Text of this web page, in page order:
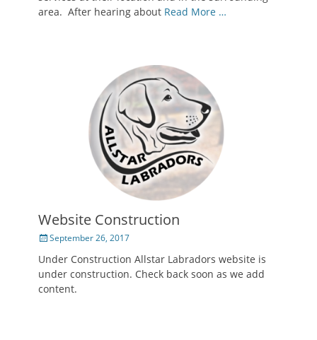
area. After hearing about Read More …
Website Construction
Posted
September 26, 2017
Under Construction Allstar Labradors website is
under construction. Check back soon as we add
content.